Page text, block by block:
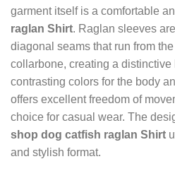
garment itself is a comfortable
raglan Shirt. Raglan sleeves
diagonal seams that run from
collarbone, creating a distinctive
contrasting colors for the body
offers excellent freedom of
choice for casual wear. The
shop dog catfish raglan Shirt
and stylish format.